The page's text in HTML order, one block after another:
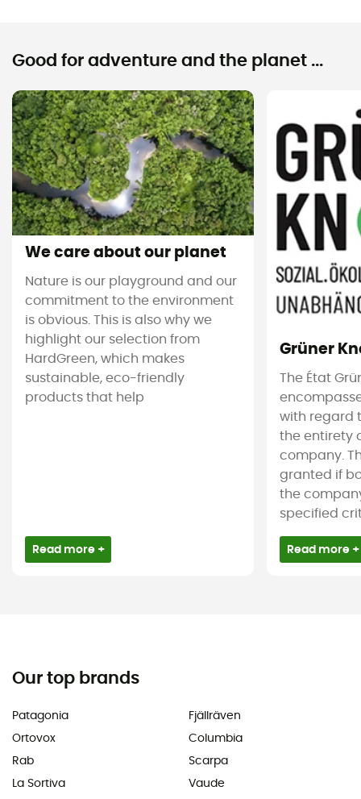
Good for adventure and the planet ...
We care about our planet
Nature is our playground and our
commitment to the environment
is obvious. This is also why we
highlight our selection from
HardGreen, which makes
sustainable, eco-friendly
products that help
Read more +
Grüner
The État
with regard
the entirety
company.
granted if
the
specified
Read more +
Our top brands
Patagonia
Ortovox
Rab
La Sortiva
Fjällräven
Columbia
Scarpa
Vaude